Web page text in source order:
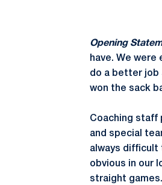
Opening
have. We
do a better job
won the sack
Coaching staff
and special
always difficult
obvious in our
straight